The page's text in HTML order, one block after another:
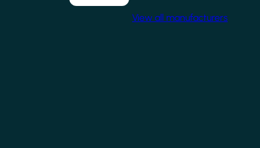
View all manufacturers